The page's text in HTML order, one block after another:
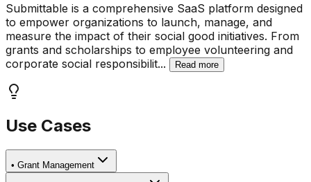
Submittable is a comprehensive SaaS platform designed
to empower organizations to launch, manage, and
measure the impact of their social good initiatives. From
grants and scholarships to employee volunteering and
corporate social responsibilit... Read more
Use Cases
• Grant Management